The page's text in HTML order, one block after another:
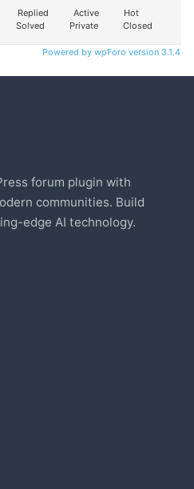
Replied Active
Hot
Solved Private Closed
Powered by wpForo version 3.1.4
forum plugin with
communities. Build
edge AI technology.